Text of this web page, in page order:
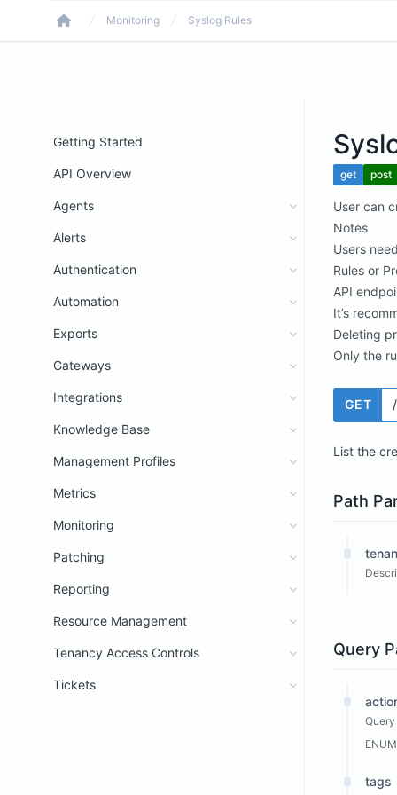
Home
Monitoring Syslog Rules
Getting Started
API Overview
Agents
Alerts
Authentication
Automation
Exports
Gateways
Integrations
Knowledge Base
Management Profiles
Metrics
Monitoring
Patching
Reporting
Resource Management
Tenancy Access Controls
Tickets
get post
User can
Notes
Users
Rules or
API
It’s
Deleting
Only the
GET
List the
Path
Query
tags